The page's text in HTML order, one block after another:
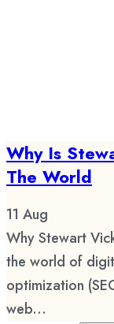
Why Is
The World
11 Aug
Why Stewart
the world of
optimization
web...